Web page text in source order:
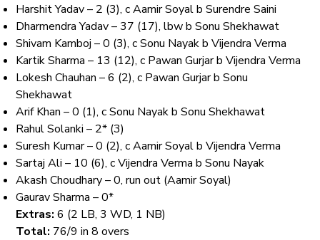
Harshit Yadav – 2 (3), c Aamir Soyal b Surendre Saini
Dharmendra Yadav – 37 (17), lbw b Sonu Shekhawat
Shivam Kamboj – 0 (3), c Sonu Nayak b Vijendra Verma
Kartik Sharma – 13 (12), c Pawan Gurjar b Vijendra Verma
Lokesh Chauhan – 6 (2), c Pawan Gurjar b Sonu
Shekhawat
Arif Khan – 0 (1), c Sonu Nayak b Sonu Shekhawat
Rahul Solanki – 2* (3)
Suresh Kumar – 0 (2), c Aamir Soyal b Vijendra Verma
Sartaj Ali – 10 (6), c Vijendra Verma b Sonu Nayak
Akash Choudhary – 0, run out (Aamir Soyal)
Gaurav Sharma – 0*
Extras: 6 (2 LB, 3 WD, 1 NB)
Total: 76/9 in 8 overs